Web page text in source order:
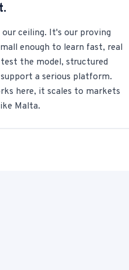
ceiling. It's our proving
enough to learn fast, real
the model, structured
a serious platform.
here, it scales to markets
Malta.